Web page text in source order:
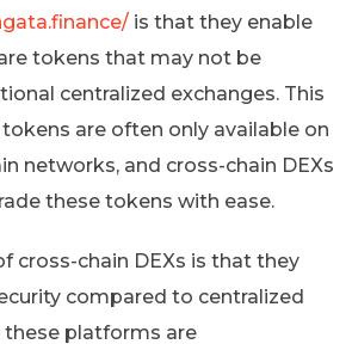
is that they enable
tokens that may not be
centralized exchanges. This
are often only available on
networks, and cross-chain DEXs
these tokens with ease.
cross-chain DEXs is that they
compared to centralized
these platforms are